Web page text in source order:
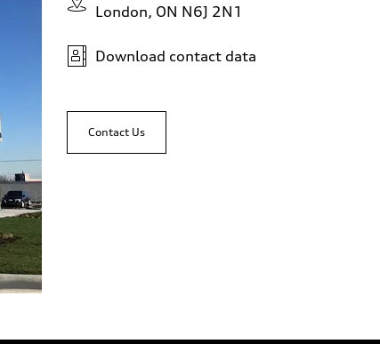
London, ON N6J 2N1
Download contact data
Contact Us